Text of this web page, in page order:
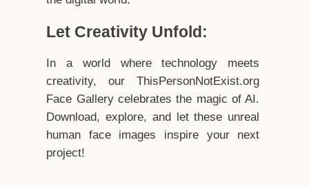
Let Creativity Unfold:
In a world where technology meets
creativity, our ThisPersonNotExist.org
Face Gallery celebrates the magic of AI.
Download, explore, and let these unreal
human face images inspire your next
project!